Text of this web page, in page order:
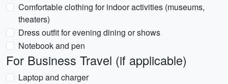
Comfortable clothing for indoor activities (museums,
theaters)
Dress outfit for evening dining or shows
Notebook and pen
For Business Travel (if applicable)
Laptop and charger